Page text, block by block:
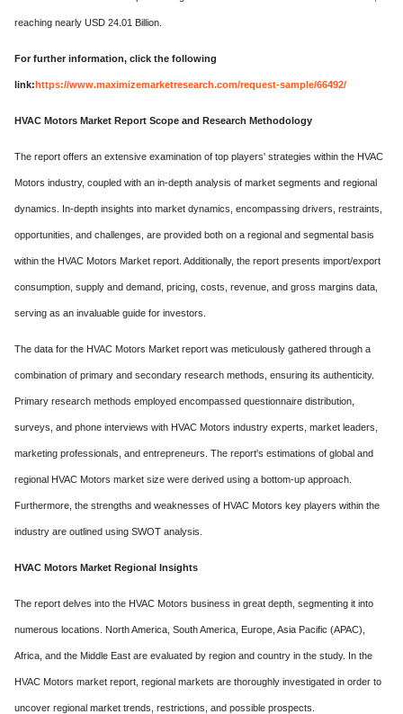
reaching nearly USD 24.01 Billion.
For further information, click the following
link:https://www.maximizemarketresearch.com/request-sample/66492/
HVAC Motors Market Report Scope and Research Methodology
The report offers an extensive examination of top players' strategies within the HVAC
Motors industry, coupled with an in-depth analysis of market segments and regional
dynamics. In-depth insights into market dynamics, encompassing drivers, restraints,
opportunities, and challenges, are provided both on a regional and segmental basis
within the HVAC Motors Market report. Additionally, the report presents import/export
consumption, supply and demand, pricing, costs, revenue, and gross margins data,
serving as an invaluable guide for investors.
The data for the HVAC Motors Market report was meticulously gathered through a
combination of primary and secondary research methods, ensuring its authenticity.
Primary research methods employed encompassed questionnaire distribution,
surveys, and phone interviews with HVAC Motors industry experts, market leaders,
marketing professionals, and entrepreneurs. The report's estimations of global and
regional HVAC Motors market size were derived using a bottom-up approach.
Furthermore, the strengths and weaknesses of HVAC Motors key players within the
industry are outlined using SWOT analysis.
HVAC Motors Market Regional Insights
The report delves into the HVAC Motors business in great depth, segmenting it into
numerous locations. North America, South America, Europe, Asia Pacific (APAC),
Africa, and the Middle East are evaluated by region and country in the study. In the
HVAC Motors market report, regional markets are thoroughly investigated in order to
uncover regional market trends, restrictions, and possible prospects.